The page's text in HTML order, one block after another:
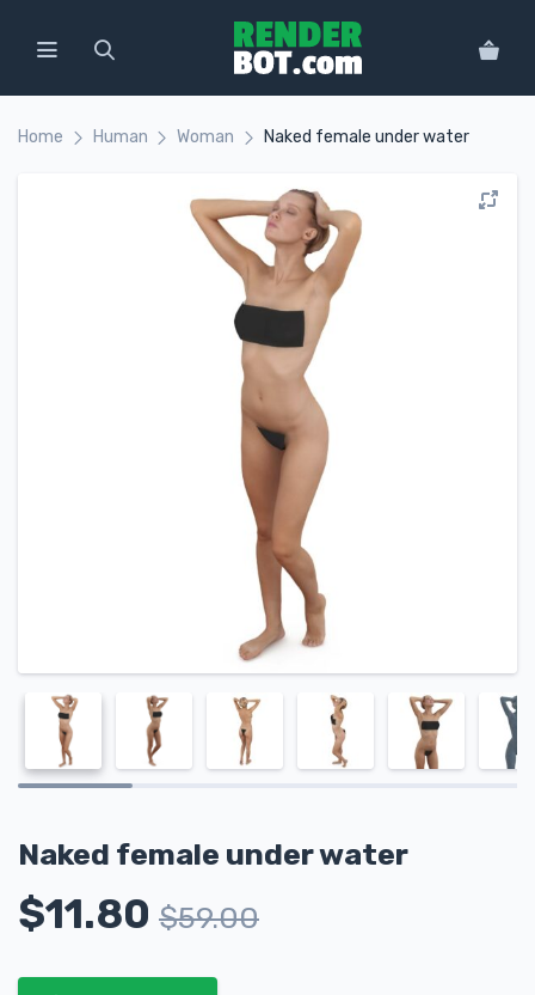
Home Human Woman Naked female under water
Naked female under water
$11.80 $59.00